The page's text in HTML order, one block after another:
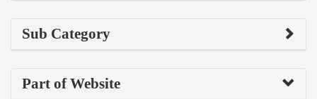
Sub Category
Part of Website